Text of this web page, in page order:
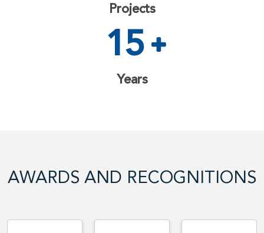
Projects
15
Years
AWARDS AND RECOGNITIONS